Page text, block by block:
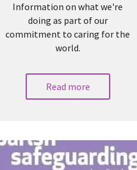
Information on what we're
doing as part of our
commitment to caring for the
world.
Read more